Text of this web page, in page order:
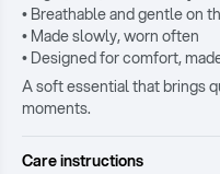
• Breathable and gentle on
• Made slowly, worn often
• Designed for comfort,
A soft essential that brings
moments.
Care instructions